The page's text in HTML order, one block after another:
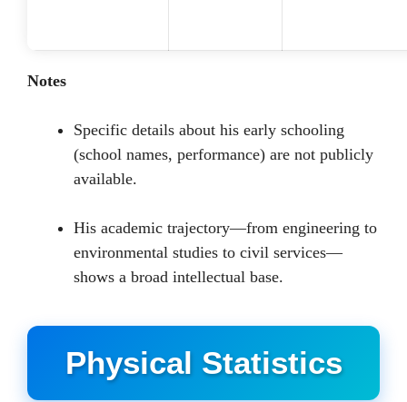
Notes
Specific details about his early schooling
(school names, performance) are not publicly
available.
His academic trajectory—from engineering to
environmental studies to civil services—
shows a broad intellectual base.
Physical Statistics